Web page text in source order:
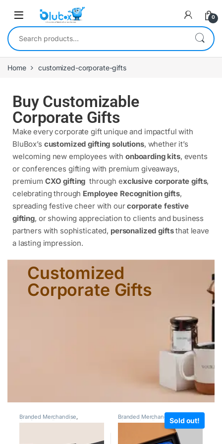
0
Home customized-corporate-gifts
Buy Customizable
Corporate Gifts
Make every corporate gift unique and impactful with
BluBox’s customized gifting solutions, whether it’s
welcoming new employees with onboarding kits, events
or conferences gifting with premium giveaways,
premium CXO gifting through exclusive corporate gifts,
celebrating through Employee Recognition gifts,
spreading festive cheer with ourcorporate festive
gifting, or showing appreciation to clients and business
partners with sophisticated, personalized giftsthat leave
a lasting impression.
Customized
Corporate Gifts
Branded Merchandise,
Conference Essentials, Sold out!
Branded Merchandise Giveaway
Kits,Holiday Employee Gifts,
Under 1000,